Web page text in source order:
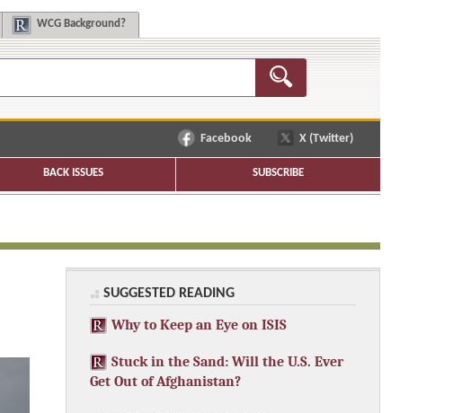
WCG Background?
Facebook X (Twitter)
BACK ISSUES SUBSCRIBE
SUGGESTED READING
Why to Keep an Eye on ISIS
Stuck in the Sand: Will the U.S. Ever
Get Out of Afghanistan?